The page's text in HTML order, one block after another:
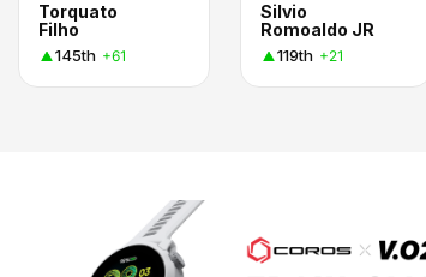
Torquato
Filho
145th +61
Silvio
Romoaldo JR
119th +21